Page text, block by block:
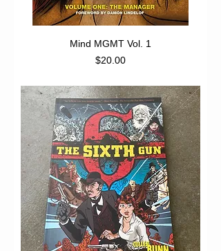
Mind MGMT Vol. 1
Price
$20.00